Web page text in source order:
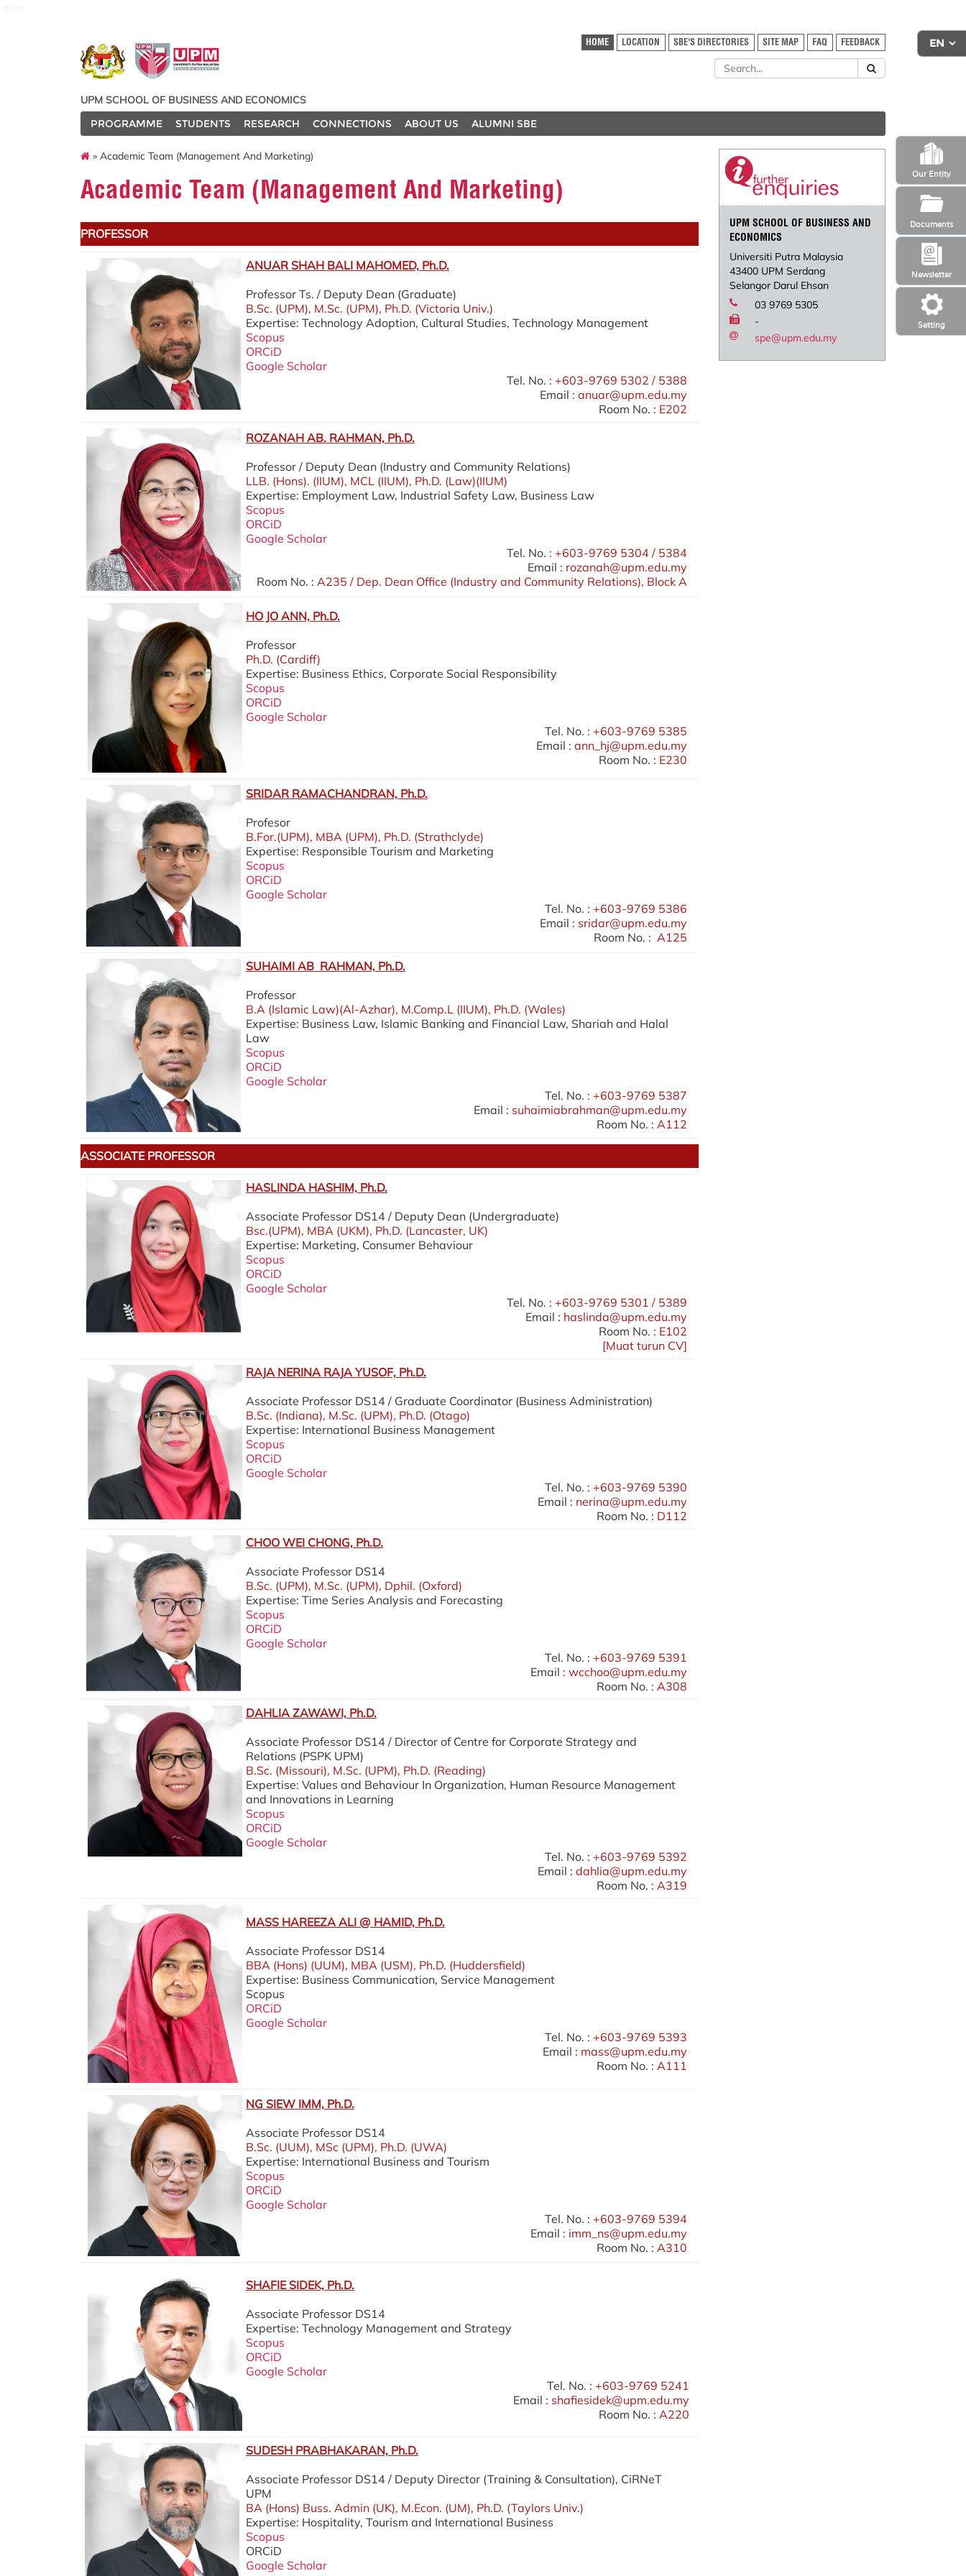
Setting
Newsletter
Our Entity
Documents
HOME LOCATION SBE'S DIRECTORIES SITE MAP FAQ FEEDBACK
UPM SCHOOL OF BUSINESS AND ECONOMICS
PROGRAMME
STUDENTS RESEARCH CONNECTIONS ABOUT US ALUMNI SBE
» Academic Team (Management And Marketing)
Academic Team (Management And Marketing)
PROFESSOR
ANUAR SHAH BALI MAHOMED, Ph.D.
Professor Ts. / Deputy Dean (Graduate)
B.Sc. (UPM), M.Sc. (UPM), Ph.D. (Victoria Univ.)
Expertise: Technology Adoption, Cultural Studies, Technology Management
Scopus
ORCiD
Google Scholar
Tel. No. : +603-9769 5302 / 5388
Email : anuar@upm.edu.my
Room No. : E202
ROZANAH AB. RAHMAN, Ph.D.
Professor / Deputy Dean (Industry and Community Relations)
LLB. (Hons). (IIUM), MCL (IIUM), Ph.D. (Law)(IIUM)
Expertise: Employment Law, Industrial Safety Law, Business Law
Scopus
ORCiD
Google Scholar
Tel. No. : +603-9769 5304 / 5384
Email : rozanah@upm.edu.my
Room No. : A235 / Dep. Dean Office (Industry and Community Relations), Block A
HO JO ANN, Ph.D.
Professor
Ph.D. (Cardiff)
Expertise: Business Ethics, Corporate Social Responsibility
Scopus
ORCiD
Google Scholar
Tel. No. : +603-9769 5385
Email : ann_hj@upm.edu.my
Room No. : E230
SRIDAR RAMACHANDRAN, Ph.D.
Profesor
B.For.(UPM), MBA (UPM), Ph.D. (Strathclyde)
Expertise: Responsible Tourism and Marketing
Scopus
ORCiD
Google Scholar
Tel. No. : +603-9769 5386
Email : sridar@upm.edu.my
Room No. : A125
SUHAIMI AB RAHMAN, Ph.D.
Professor
B.A (Islamic Law)(Al-Azhar), M.Comp.L (IIUM), Ph.D. (Wales)
Expertise: Business Law, Islamic Banking and Financial Law, Shariah and Halal
Law
Scopus
ORCiD
Google Scholar
Tel. No. : +603-9769 5387
Email : suhaimiabrahman@upm.edu.my
Room No. : A112
ASSOCIATE PROFESSOR
HASLINDA HASHIM, Ph.D.
Associate Professor DS14 / Deputy Dean (Undergraduate)
Bsc.(UPM), MBA (UKM), Ph.D. (Lancaster, UK)
Expertise: Marketing, Consumer Behaviour
Scopus
ORCiD
Google Scholar
Tel. No. : +603-9769 5301 / 5389
Email : haslinda@upm.edu.my
Room No. : E102
[Muat turun CV]
RAJA NERINA RAJA YUSOF, Ph.D.
Associate Professor DS14 / Graduate Coordinator (Business Administration)
B.Sc. (Indiana), M.Sc. (UPM), Ph.D. (Otago)
Expertise: International Business Management
Scopus
ORCiD
Google Scholar
Tel. No. : +603-9769 5390
Email : nerina@upm.edu.my
Room No. : D112
CHOO WEI CHONG, Ph.D.
Associate Professor DS14
B.Sc. (UPM), M.Sc. (UPM), Dphil. (Oxford)
Expertise: Time Series Analysis and Forecasting
Scopus
ORCiD
Google Scholar
Tel. No. : +603-9769 5391
Email : wcchoo@upm.edu.my
Room No. : A308
DAHLIA ZAWAWI, Ph.D.
Associate Professor DS14 / Director of Centre for Corporate Strategy and
Relations (PSPK UPM)
B.Sc. (Missouri), M.Sc. (UPM), Ph.D. (Reading)
Expertise: Values and Behaviour In Organization, Human Resource Management
and Innovations in Learning
Scopus
ORCiD
Google Scholar
Tel. No. : +603-9769 5392
Email : dahlia@upm.edu.my
Room No. : A319
MASS HAREEZA ALI @ HAMID, Ph.D.
Associate Professor DS14
BBA (Hons) (UUM), MBA (USM), Ph.D. (Huddersfield)
Expertise: Business Communication, Service Management
Scopus
ORCiD
Google Scholar
Tel. No. : +603-9769 5393
Email : mass@upm.edu.my
Room No. : A111
NG SIEW IMM, Ph.D.
Associate Professor DS14
B.Sc. (UUM), MSc (UPM), Ph.D. (UWA)
Expertise: International Business and Tourism
Scopus
ORCiD
Google Scholar
Tel. No. : +603-9769 5394
Email : imm_ns@upm.edu.my
Room No. : A310
SHAFIE SIDEK, Ph.D.
Associate Professor DS14
Expertise: Technology Management and Strategy
Scopus
ORCiD
Google Scholar
Tel. No. : +603-9769 5241
Email : shafiesidek@upm.edu.my
Room No. : A220
SUDESH PRABHAKARAN, Ph.D.
Associate Professor DS14 / Deputy Director (Training & Consultation), CiRNeT
UPM
BA (Hons) Buss. Admin (UK), M.Econ. (UM), Ph.D. (Taylors Univ.)
Expertise: Hospitality, Tourism and International Business
Scopus
ORCiD
Google Scholar
UPM SCHOOL OF BUSINESS AND
ECONOMICS
Universiti Putra Malaysia
43400 UPM Serdang
Selangor Darul Ehsan
03 9769 5305
-
spe@upm.edu.my